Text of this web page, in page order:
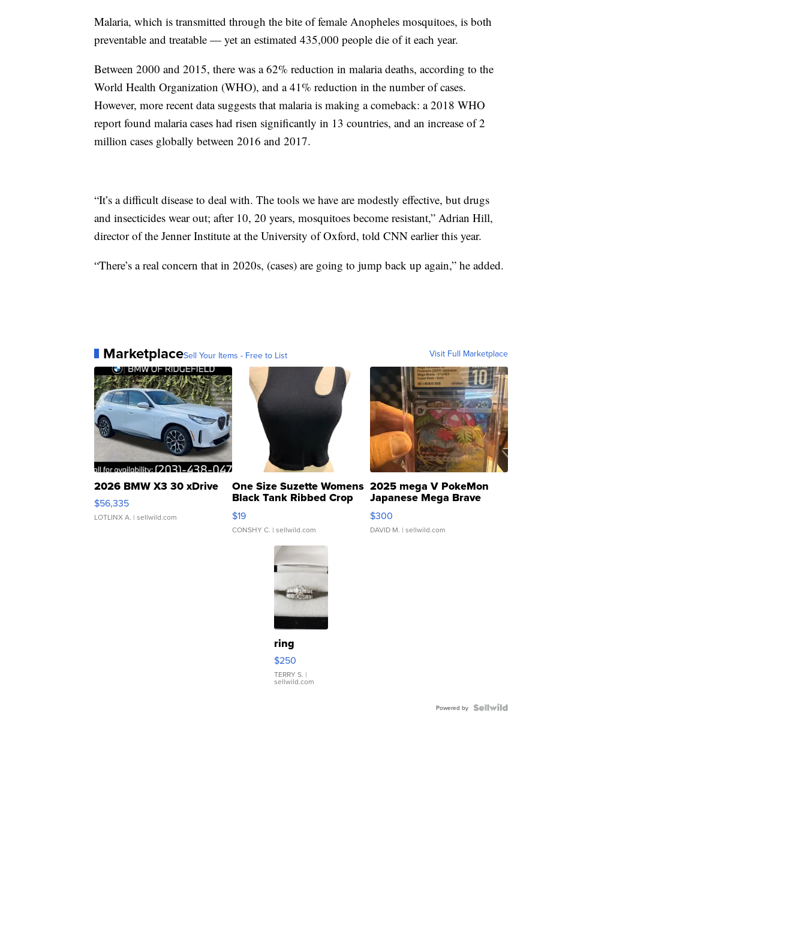
Malaria, which is transmitted through the bite of female Anopheles mosquitoes, is both
preventable and treatable — yet an estimated 435,000 people die of it each year.
Between 2000 and 2015, there was a 62% reduction in malaria deaths, according to the
World Health Organization (WHO), and a 41% reduction in the number of cases.
However, more recent data suggests that malaria is making a comeback: a 2018 WHO
report found malaria cases had risen significantly in 13 countries, and an increase of 2
million cases globally between 2016 and 2017.
“It’s a difficult disease to deal with. The tools we have are modestly effective, but drugs
and insecticides wear out; after 10, 20 years, mosquitoes become resistant,” Adrian Hill,
director of the Jenner Institute at the University of Oxford, told CNN earlier this year.
“There’s a real concern that in 2020s, (cases) are going to jump back up again,” he added.
MarketplaceSell Your Items - Free to List Visit Full Marketplace
2026 BMW X3 30 xDrive
$56,335
LOTLINX A. | sellwild.com
One Size Suzette Womens
Black Tank Ribbed Crop
Asymmetrical ...
$19
CONSHY C. | sellwild.com
2025 mega V PokeMon
Japanese Mega Brave
076/063 Super Rare H...
$300
DAVID M. | sellwild.com
ring
$250
TERRY S. |
sellwild.com
Powered by